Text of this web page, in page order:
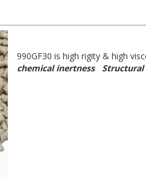
990GF30 is high rigity & high
chemical inertness